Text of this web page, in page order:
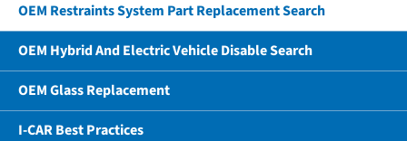
OEM Restraints System Part Replacement Search
OEM Hybrid And Electric Vehicle Disable Search
OEM Glass Replacement
I-CAR Best Practices